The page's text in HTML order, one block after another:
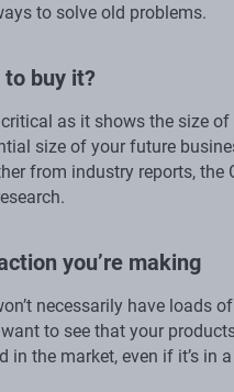
to solve old problems.
to buy it?
as it shows the size
size of your future
from industry reports,
you’re making
necessarily have loads
to see that your
in the market, even if it’s in